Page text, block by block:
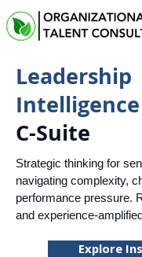
Leadership
Intelligence
C-Suite
Strategic thinking for
navigating complexity,
performance pressure.
and experience-
Explore